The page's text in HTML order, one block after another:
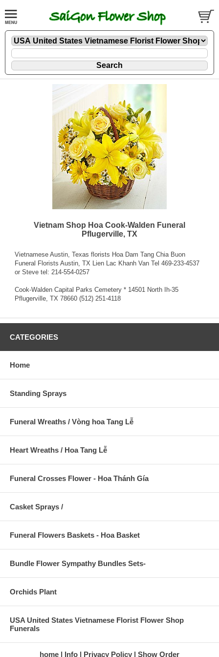
Vietnam Shop Hoa Cook-Walden Funeral
Pflugerville, TX
Vietnamese Austin, Texas florists Hoa Dam Tang Chia Buon
Funeral Florists Austin, TX Lien Lac Khanh Van Tel 469-233-4537
or Steve tel: 214-554-0257
Cook-Walden Capital Parks Cemetery * 14501 North Ih-35
Pflugerville, TX 78660 (512) 251-4118
CATEGORIES
Home
Standing Sprays
Funeral Wreaths / Vòng hoa Tang Lễ
Heart Wreaths / Hoa Tang Lễ
Funeral Crosses Flower - Hoa Thánh Gía
Casket Sprays /
Funeral Flowers Baskets - Hoa Basket
Bundle Flower Sympathy Bundles Sets-
Orchids Plant
USA United States Vietnamese Florist Flower Shop
Funerals
home Info Privacy Policy Show Order